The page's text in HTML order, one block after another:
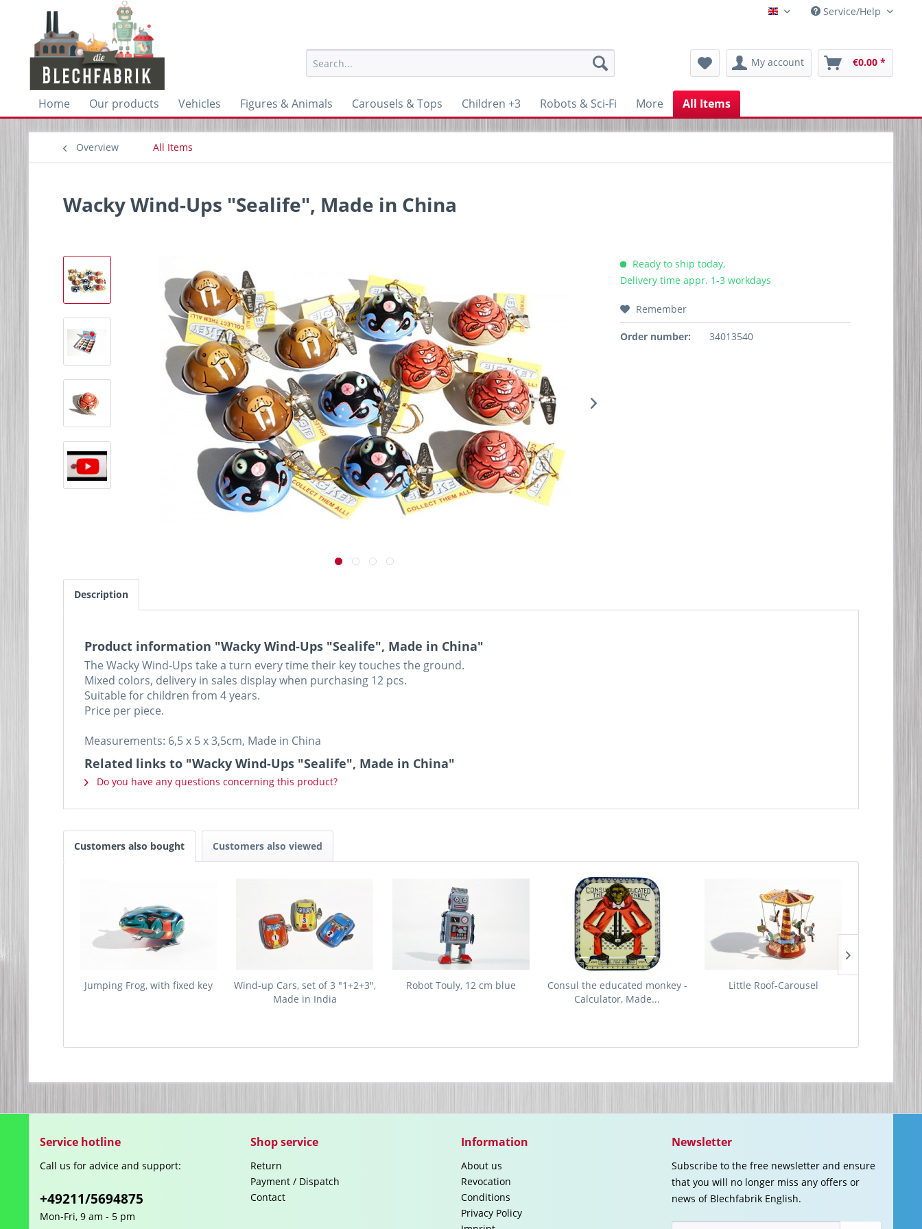
Englisch Service/Help
My account €0.00 *
Home Our products Vehicles Figures & Animals Carousels & Tops Children +3 Robots & Sci-Fi More All Items
Overview All Items
Wacky Wind-Ups "Sealife", Made in China
Ready to ship today,
Delivery time appr. 1-3 workdays
Remember
Order number: 34013540
Description
Product information "Wacky Wind-Ups "Sealife", Made in China"
The Wacky Wind-Ups take a turn every time their key touches the ground.
Mixed colors, delivery in sales display when purchasing 12 pcs.
Suitable for children from 4 years.
Price per piece.
Measurements: 6,5 x 5 x 3,5cm, Made in China
Related links to "Wacky Wind-Ups "Sealife", Made in China"
Do you have any questions concerning this product?
Customers also bought Customers also viewed
Jumping Frog, with fixed key
Wind-up Cars, set of 3 "1+2+3",
Made in India
Robot Touly, 12 cm blue
Consul the educated monkey -
Calculator, Made...
Little Roof-Carousel
Service hotline
Call us for advice and support:
+49211/5694875
Mon-Fri, 9 am - 5 pm
Shop service
Return
Payment / Dispatch
Contact
Information
About us
Revocation
Conditions
Privacy Policy
Newsletter
Subscribe to the free newsletter and ensure
that you will no longer miss any offers or
news of Blechfabrik English.